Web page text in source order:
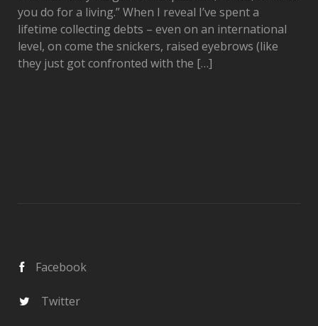
you do for a living.” When I reveal I’ve spent a
lifetime collecting debts – even on an international
level, on come the snickers, raised eyebrows (like
they just got confronted with the […]
Facebook
Twitter